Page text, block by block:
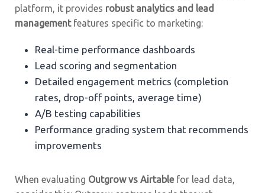
platform, it provides robust analytics and lead
managementfeatures specific to marketing:
Real-time performance dashboards
Lead scoring and segmentation
Detailed engagement metrics (completion
rates, drop-off points, average time)
A/B testing capabilities
Performance grading system that recommends
improvements
When evaluating Outgrow vs Airtablefor lead data,